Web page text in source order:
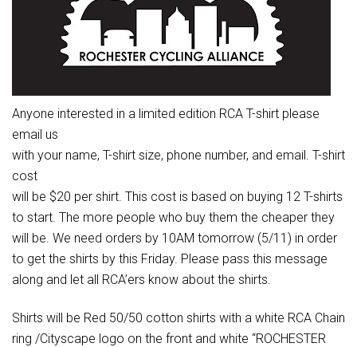
Anyone interested in a limited edition RCA T-shirt please
email us
with your name, T-shirt size, phone number, and email. T-shirt
cost
will be $20 per shirt. This cost is based on buying 12 T-shirts
to start. The more people who buy them the cheaper they
will be. We need orders by 10AM tomorrow (5/11) in order
to get the shirts by this Friday. Please pass this message
along and let all RCA’ers know about the shirts.
Shirts will be Red 50/50 cotton shirts with a white RCA Chain
ring /Cityscape logo on the front and white “ROCHESTER